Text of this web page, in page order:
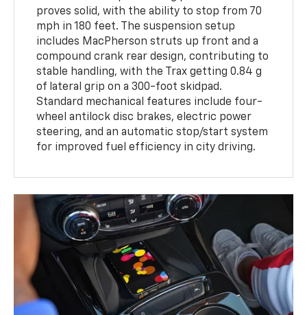
proves solid, with the ability to stop from 70
mph in 180 feet. The suspension setup
includes MacPherson struts up front and a
compound crank rear design, contributing to
stable handling, with the Trax getting 0.84 g
of lateral grip on a 300-foot skidpad.
Standard mechanical features include four-
wheel antilock disc brakes, electric power
steering, and an automatic stop/start system
for improved fuel efficiency in city driving.